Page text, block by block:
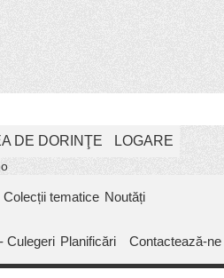
DE DORINŢE LOGARE
Colecții tematice Noutăți
Culegeri Planificări Contactează-ne